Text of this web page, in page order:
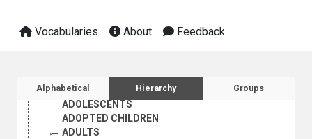
Vocabularies About Feedback
Sidebar listing: list and traverse
Alphabetical Hierarchy Groups
NATURAL RESOURCES AND THE ENVIRONMENT
POPULATION DYNAMICS
ADOLESCENTS
ADOPTED CHILDREN
ADULTS